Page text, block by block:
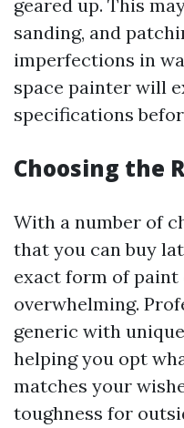
geared up. This
sanding, and
imperfections in
space painter will
specifications
Choosing the
With a number of
that you can buy
exact form of paint
overwhelming.
generic with
helping you opt
matches your
toughness for